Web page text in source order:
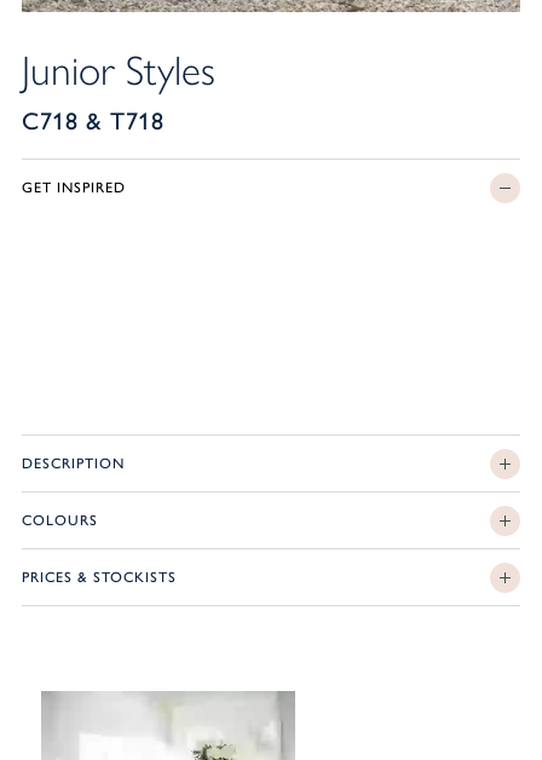
Junior Styles
C718 & T718
GET INSPIRED
DESCRIPTION
COLOURS
PRICES & STOCKISTS